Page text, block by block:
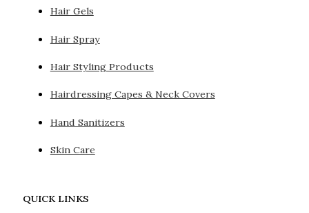
Hair Gels
Hair Spray
Hair Styling Products
Hairdressing Capes & Neck Covers
Hand Sanitizers
Skin Care
QUICK LINKS